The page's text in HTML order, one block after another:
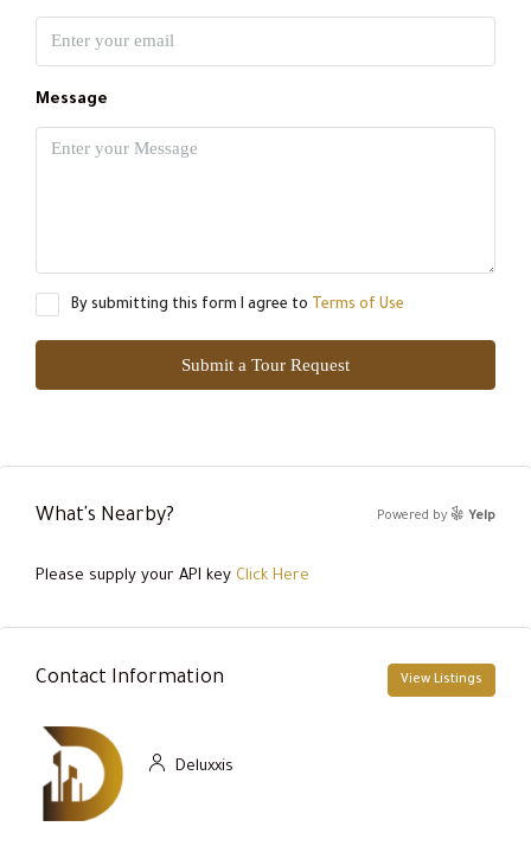
Message
By submitting this form I agree to Terms of Use
Submit a Tour Request
What's Nearby? Powered by Yelp
Please supply your API key Click Here
Contact Information View Listings
Deluxxis